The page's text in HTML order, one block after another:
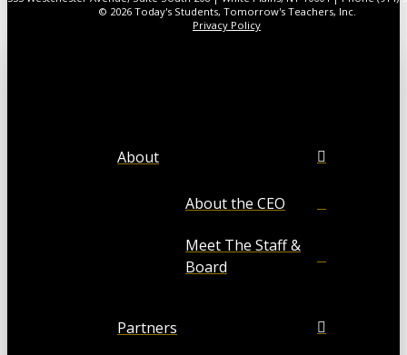
© 2026 Today's Students, Tomorrow's Teachers, Inc.
Privacy Policy
About
About the CEO
Meet The Staff &
Board
Partners